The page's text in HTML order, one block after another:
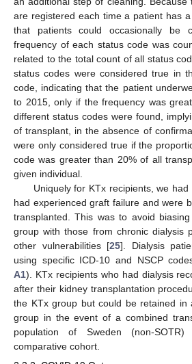
are registered each time a patient has
that patients could occasionally be
frequency of each status code was
related to the total count of all status
status codes were considered true in
code, indicating that the patient
to 2015, only if the frequency was
different status codes were found,
of transplant, in the absence of
were only considered true if the
code was greater than 20% of all
given individual.
Uniquely for KTx recipients, we
had experienced graft failure and were
transplanted. This was to avoid
group with those from chronic dialysis
other vulnerabilities [25]. Dialysis
using specific ICD-10 and NSCP
A1). KTx recipients who had dialysis
after their kidney transplantation
the KTx group but could be retained in
group in the event of a combined
population of Sweden (non-
comparative cohort.